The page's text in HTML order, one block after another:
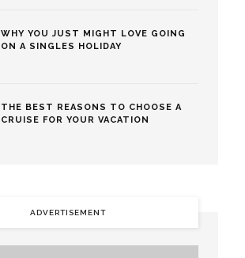
WHY YOU JUST MIGHT LOVE GOING
ON A SINGLES HOLIDAY
THE BEST REASONS TO CHOOSE A
CRUISE FOR YOUR VACATION
ADVERTISEMENT